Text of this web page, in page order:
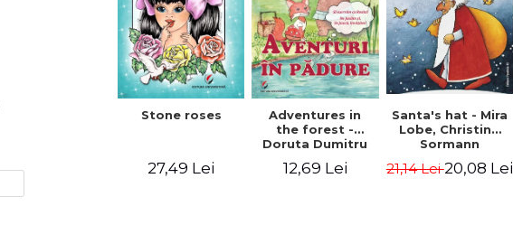
Stone roses
27,49 Lei
Adventures in
the forest -
Doruta Dumitru
12,69 Lei
Santa's hat - Mira
Lobe, Christine
Sormann
21,14 Lei20,08 Lei